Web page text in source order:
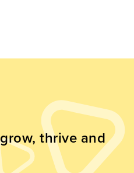
thrive and